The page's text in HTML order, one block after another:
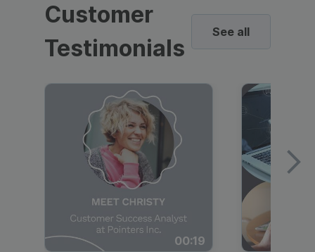
Customer
Testimonials
See all
00:19